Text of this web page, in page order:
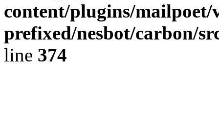
content/plugins/mailpoet/
prefixed/nesbot/carbon/
line 374